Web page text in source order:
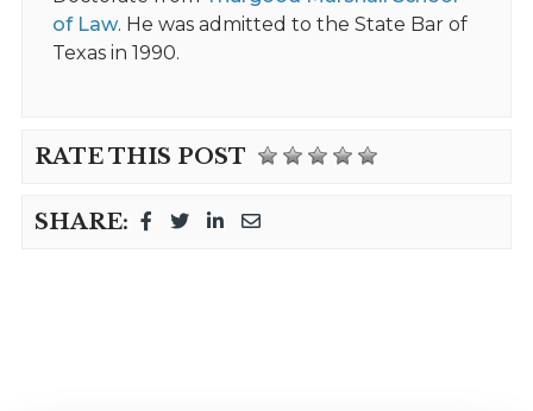
of Law. He was admitted to the State Bar of
Texas in 1990.
RATE THIS POST
SHARE: